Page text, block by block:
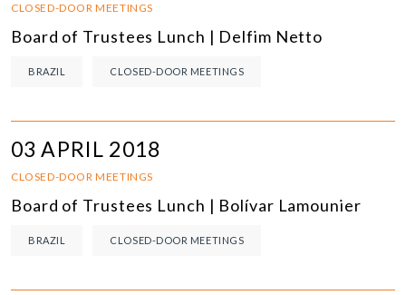
CLOSED-DOOR MEETINGS
Board of Trustees Lunch | Delfim Netto
BRAZIL CLOSED-DOOR MEETINGS
03 APRIL 2018
CLOSED-DOOR MEETINGS
Board of Trustees Lunch | Bolívar Lamounier
BRAZIL CLOSED-DOOR MEETINGS